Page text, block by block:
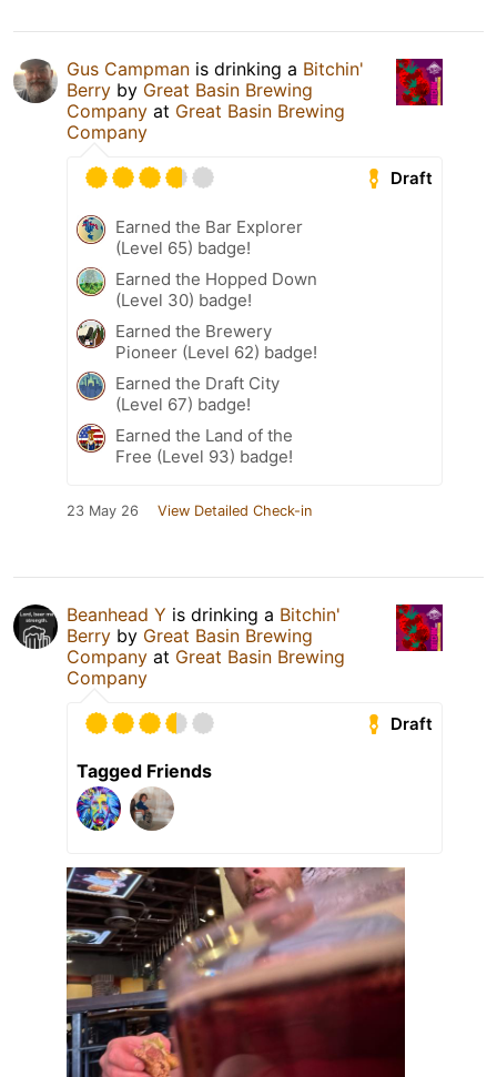
Gus Campman is drinking a Bitchin'
Berry by Great Basin Brewing
Company at Great Basin Brewing
Company
Draft
Earned the Bar Explorer
(Level 65) badge!
Earned the Hopped Down
(Level 30) badge!
Earned the Brewery
Pioneer (Level 62) badge!
Earned the Draft City
(Level 67) badge!
Earned the Land of the
Free (Level 93) badge!
23 May 26 View Detailed Check-in
Beanhead Y is drinking a Bitchin'
Berry by Great Basin Brewing
Company at Great Basin Brewing
Company
Draft
Tagged Friends